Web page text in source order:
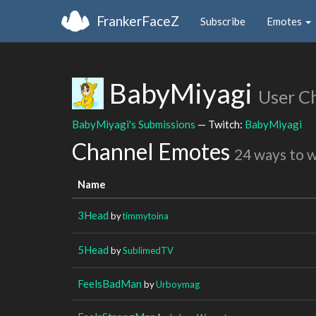
FrankerFaceZ Subscribe Emotes
BabyMiyagi User
BabyMiyagi's Submissions — Twitch: BabyMiyagi
Channel Emotes 24 ways to
Name
3Head bytimmytoina
5Head bySublimedTV
FeelsBadMan byUrboymag